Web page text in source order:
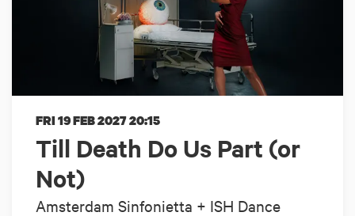
Till Death Do Us Part (or
Not)
Amsterdam Sinfonietta + ISH Dance
FRI 19 FEB 202720:15